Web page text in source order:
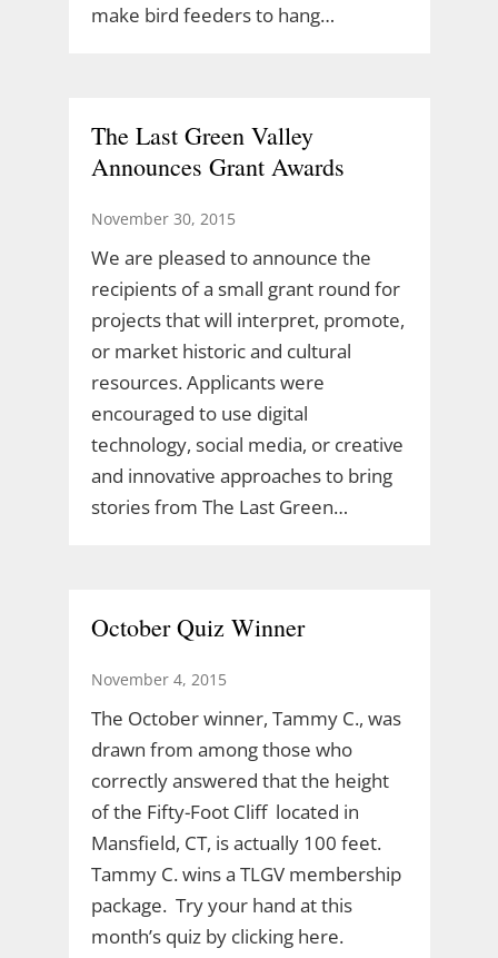
make bird feeders to hang…
The Last Green Valley
Announces Grant Awards
November 30, 2015
We are pleased to announce the
recipients of a small grant round for
projects that will interpret, promote,
or market historic and cultural
resources. Applicants were
encouraged to use digital
technology, social media, or creative
and innovative approaches to bring
stories from The Last Green…
October Quiz Winner
November 4, 2015
The October winner, Tammy C., was
drawn from among those who
correctly answered that the height
of the Fifty-Foot Cliff located in
Mansfield, CT, is actually 100 feet.
Tammy C. wins a TLGV membership
package. Try your hand at this
month’s quiz by clicking here.